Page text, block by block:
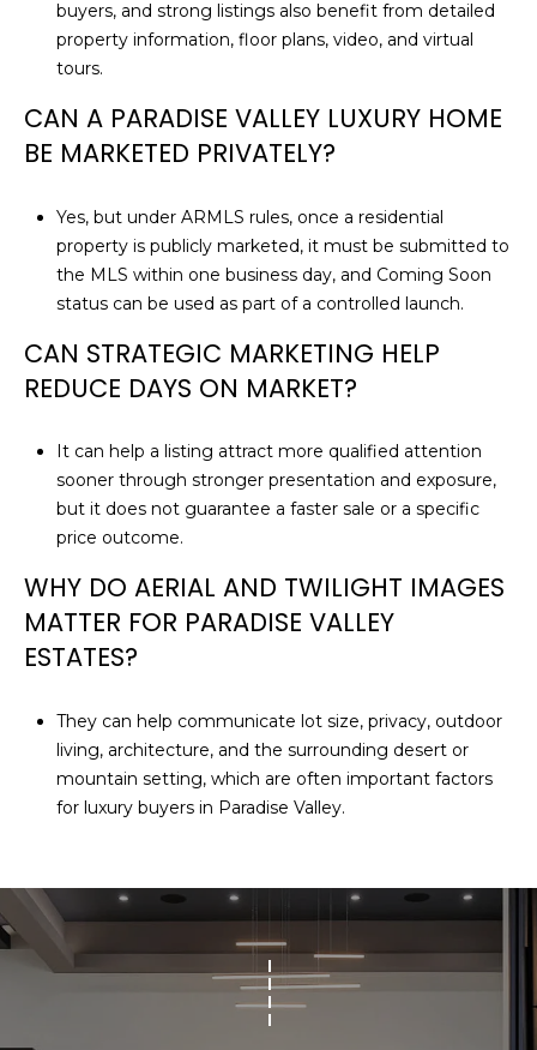
buyers, and strong listings also benefit from detailed
property information, floor plans, video, and virtual
tours.
CAN A PARADISE VALLEY LUXURY HOME
BE MARKETED PRIVATELY?
Yes, but under ARMLS rules, once a residential
property is publicly marketed, it must be submitted to
the MLS within one business day, and Coming Soon
status can be used as part of a controlled launch.
CAN STRATEGIC MARKETING HELP
REDUCE DAYS ON MARKET?
It can help a listing attract more qualified attention
sooner through stronger presentation and exposure,
but it does not guarantee a faster sale or a specific
price outcome.
WHY DO AERIAL AND TWILIGHT IMAGES
MATTER FOR PARADISE VALLEY
ESTATES?
They can help communicate lot size, privacy, outdoor
living, architecture, and the surrounding desert or
mountain setting, which are often important factors
for luxury buyers in Paradise Valley.